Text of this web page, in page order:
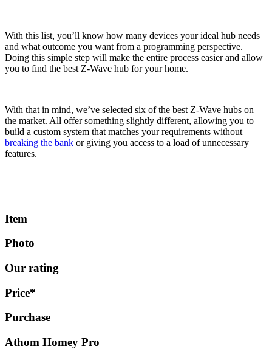
With this list, you’ll know how many devices your ideal hub needs
and what outcome you want from a programming perspective.
Doing this simple step will make the entire process easier and allow
you to find the best Z-Wave hub for your home.
With that in mind, we’ve selected six of the best Z-Wave hubs on
the market. All offer something slightly different, allowing you to
build a custom system that matches your requirements without
breaking the bank or giving you access to a load of unnecessary
features.
Item
Photo
Our rating
Price*
Purchase
Athom Homey Pro